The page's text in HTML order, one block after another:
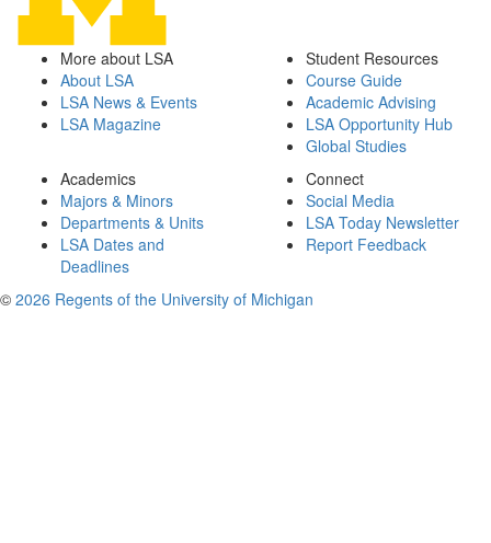
More about LSA
About LSA
LSA News & Events
LSA Magazine
Student Resources
Course Guide
Academic Advising
LSA Opportunity Hub
Global Studies
Academics
Majors & Minors
Departments & Units
LSA Dates and
Deadlines
Connect
Social Media
LSA Today Newsletter
Report Feedback
© 2026 Regents of the University of Michigan